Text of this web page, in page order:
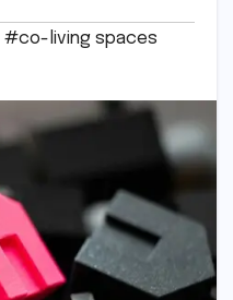
#co-living spaces